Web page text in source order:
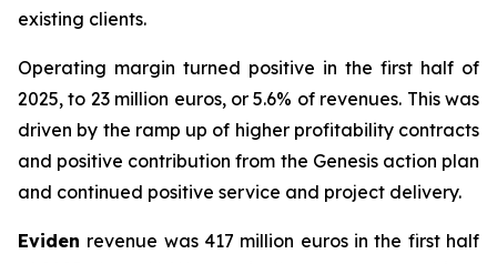
existing clients.
Operating margin turned positive in the first half of
2025, to 23 million euros, or 5.6% of revenues. This was
driven by the ramp up of higher profitability contracts
and positive contribution from the Genesis action plan
and continued positive service and project delivery.
Eviden revenue was 417 million euros in the first half